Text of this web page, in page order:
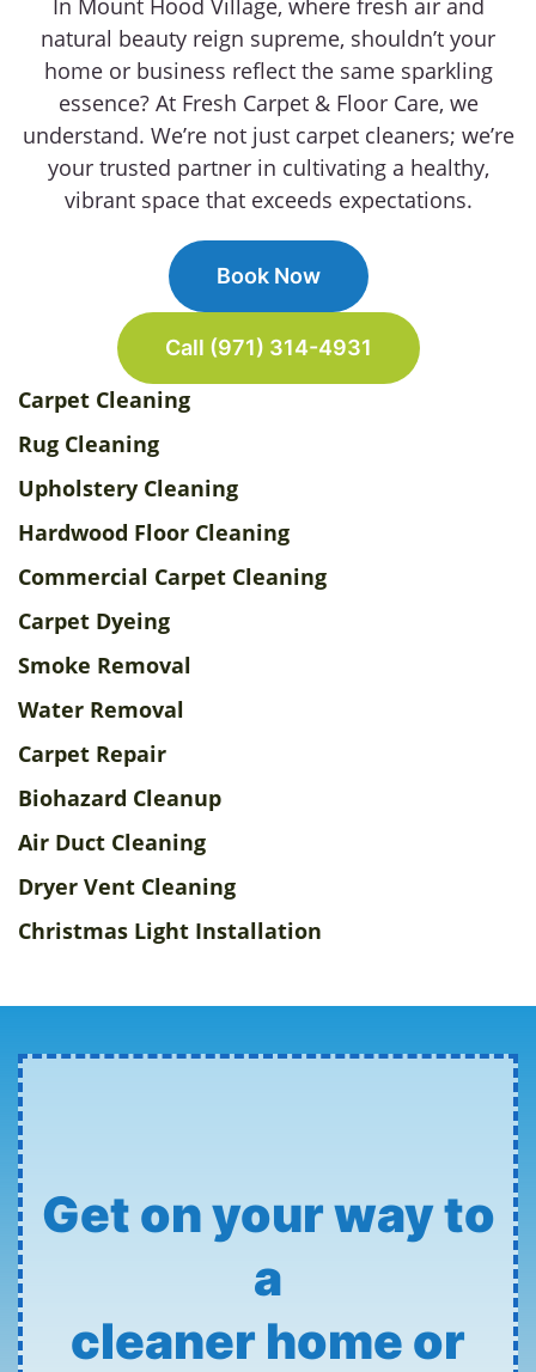
natural beauty reign supreme, shouldn’t your
home or business reflect the same sparkling
essence? At Fresh Carpet & Floor Care, we
understand. We’re not just carpet cleaners; we’re
your trusted partner in cultivating a healthy,
vibrant space that exceeds expectations.
Book Now
Call (971) 314-4931
Carpet Cleaning
Rug Cleaning
Upholstery Cleaning
Hardwood Floor Cleaning
Commercial Carpet Cleaning
Carpet Dyeing
Smoke Removal
Water Removal
Carpet Repair
Biohazard Cleanup
Air Duct Cleaning
Dryer Vent Cleaning
Christmas Light Installation
Get on your way to
a
cleaner home or